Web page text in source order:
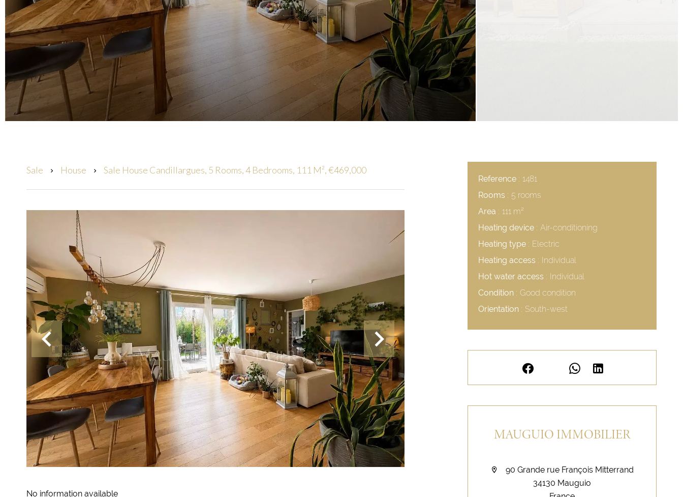
Sale House Sale House Candillargues, 5 Rooms, 4 Bedrooms, 111 M², €469,000
No information available
Reference
1481
Rooms
5 rooms
Area
111 m²
Heating device
Air-conditioning
Heating type
Electric
Heating access
Individual
Hot water access
Individual
Condition
Good condition
Orientation
South-west
MAUGUIO IMMOBILIER
90 Grande rue François Mitterrand
34130 Mauguio